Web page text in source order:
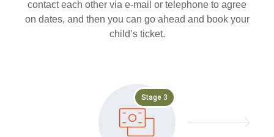
contact each other via e-mail or telephone to agree
on dates, and then you can go ahead and book your
child’s ticket.
Stage 3